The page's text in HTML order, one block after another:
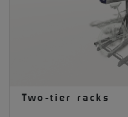
Two-tier racks